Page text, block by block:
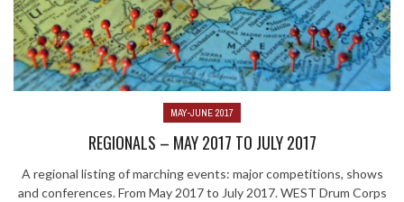
MAY-JUNE 2017
REGIONALS – MAY 2017 TO JULY 2017
A regional listing of marching events: major competitions, shows
and conferences. From May 2017 to July 2017. WEST Drum Corps